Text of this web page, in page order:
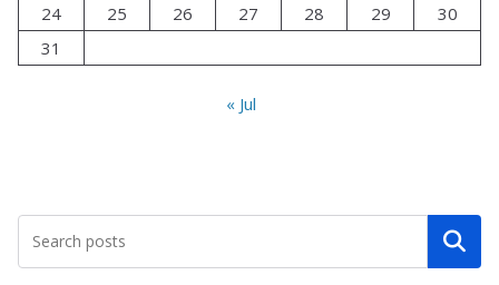
24
25 26 27 28 29
30
31
« Jul
Search